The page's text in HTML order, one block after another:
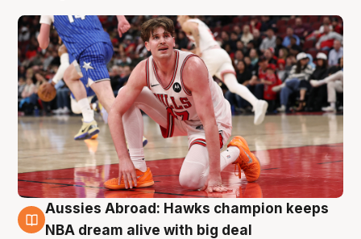
10 Aug
Aussies Abroad: Hawks champion keeps
NBA dream alive with big deal